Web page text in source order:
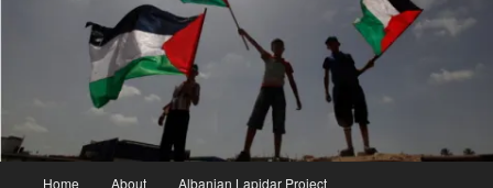
Home About Albanian Lapidar Project